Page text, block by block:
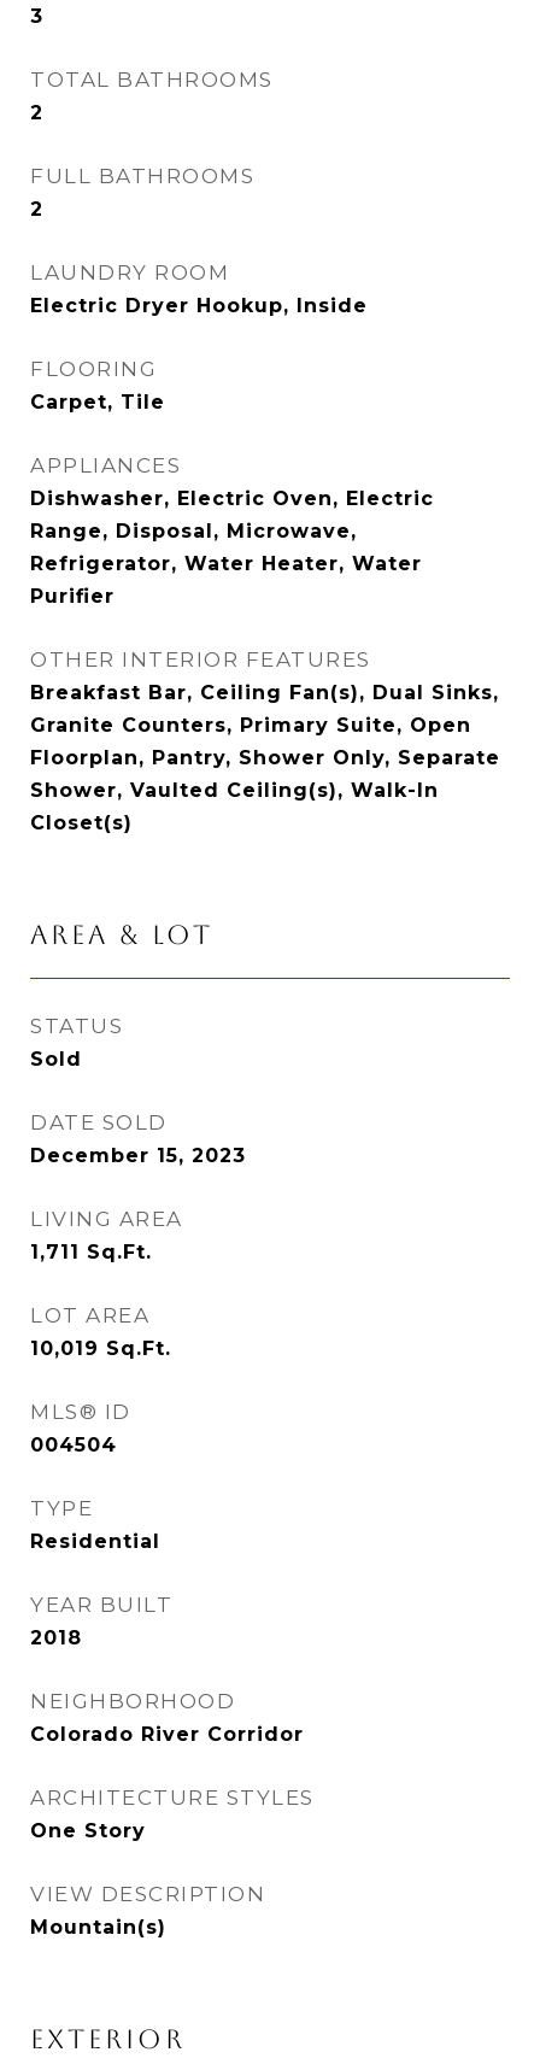
3
TOTAL BATHROOMS
2
FULL BATHROOMS
2
LAUNDRY ROOM
Electric Dryer Hookup, Inside
FLOORING
Carpet, Tile
APPLIANCES
Dishwasher, Electric Oven, Electric
Range, Disposal, Microwave,
Refrigerator, Water Heater, Water
Purifier
OTHER INTERIOR FEATURES
Breakfast Bar, Ceiling Fan(s), Dual Sinks,
Granite Counters, Primary Suite, Open
Floorplan, Pantry, Shower Only, Separate
Shower, Vaulted Ceiling(s), Walk-In
Closet(s)
AREA & LOT
STATUS
Sold
DATE SOLD
December 15, 2023
LIVING AREA
1,711 Sq.Ft.
LOT AREA
10,019 Sq.Ft.
MLS® ID
004504
TYPE
Residential
YEAR BUILT
2018
NEIGHBORHOOD
Colorado River Corridor
ARCHITECTURE STYLES
One Story
VIEW DESCRIPTION
Mountain(s)
EXTERIOR